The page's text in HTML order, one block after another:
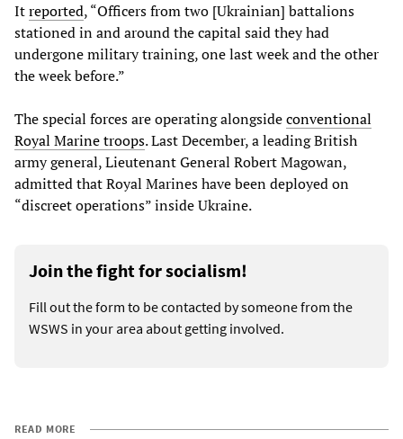
Itreported, “Officers from two [Ukrainian] battalions
stationed in and around the capital said they had
undergone military training, one last week and the other
the week before.”
The special forces are operating alongsideconventional
Royal Marine troops. Last December, a leading British
army general, Lieutenant General Robert Magowan,
admitted that Royal Marines have been deployed on
“discreet operations” inside Ukraine.
Join the fight for socialism!
Fill out the form to be contacted by someone from the
WSWS in your area about getting involved.
READ MORE